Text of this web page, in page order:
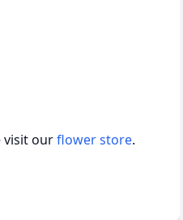
visit ourflower store.